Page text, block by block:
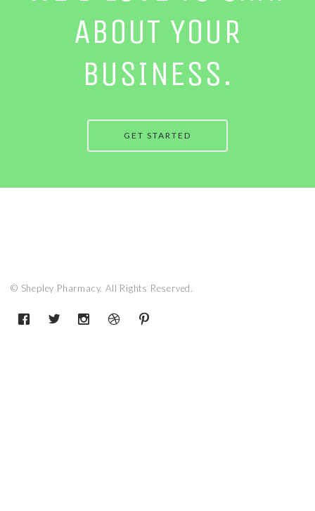
ABOUT YOUR
BUSINESS.
GET STARTED
© Shepley Pharmacy. All Rights Reserved.